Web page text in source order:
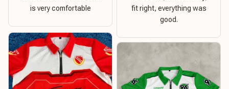
is very comfortable
fit right, everything was
good.